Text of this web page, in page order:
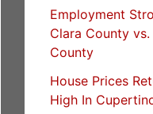
Employment
Clara County
County
House Prices
High In